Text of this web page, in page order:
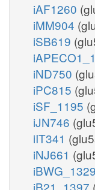
iAF1260
iMM904
iSB619
iND750
iPC815
iSF_1195
iJN746
iIT341
iNJ661
iBWG_1329
iB21_1397